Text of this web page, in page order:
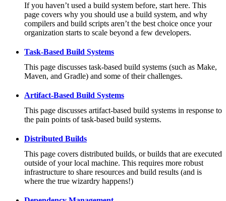
If you haven’t used a build system before, start here. This
page covers why you should use a build system, and why
compilers and build scripts aren’t the best choice once your
organization starts to scale beyond a few developers.
Task-Based Build Systems
This page discusses task-based build systems (such as Make,
Maven, and Gradle) and some of their challenges.
Artifact-Based Build Systems
This page discusses artifact-based build systems in response to
the pain points of task-based build systems.
Distributed Builds
This page covers distributed builds, or builds that are executed
outside of your local machine. This requires more robust
infrastructure to share resources and build results (and is
where the true wizardry happens!)